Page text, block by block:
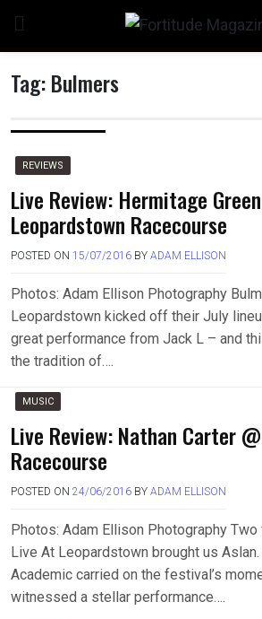
content
Tag:Bulmers
REVIEWS
Live Review: Hermitage
Leopardstown Racecourse
POSTED ON 15/07/2016 BY ADAM ELLISON
Photos: Adam Ellison Photography
Leopardstown kicked off their July
great performance from Jack L – and
the tradition of….
MUSIC
Live Review: Nathan Carter
Racecourse
POSTED ON 24/06/2016 BY ADAM ELLISON
Photos: Adam Ellison Photography
Live At Leopardstown brought us
Academic carried on the festival’s
witnessed a stellar performance….